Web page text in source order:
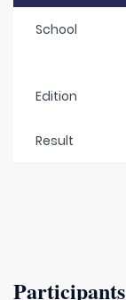
School
Edition
Result
Participants